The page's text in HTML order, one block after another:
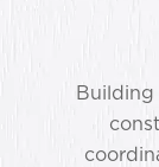
Building